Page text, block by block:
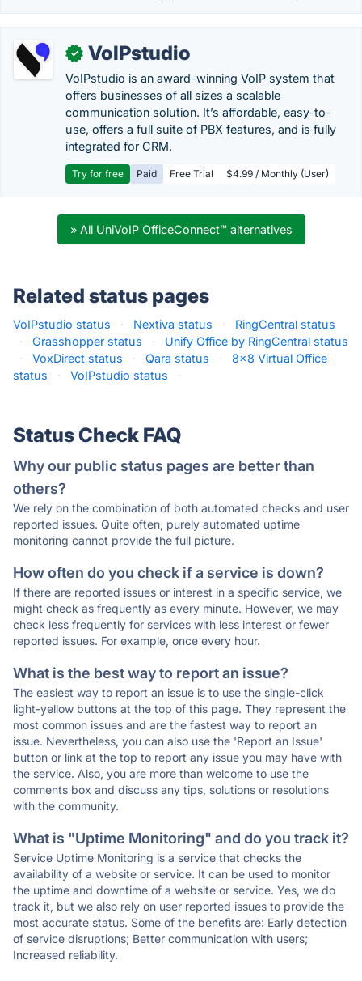
✓ VoIPstudio
VoIPstudio is an award-winning VoIP system that
offers businesses of all sizes a scalable
communication solution. It’s affordable, easy-to-
use, offers a full suite of PBX features, and is fully
integrated for CRM.
Try for free Paid Free Trial $4.99 / Monthly (User)
» All UniVoIP OfficeConnect™ alternatives
Related status pages
VoIPstudio status · Nextiva status ·
RingCentral status
·
Grasshopper status ·
Unify Office by RingCentral status
·
VoxDirect status · Qara status ·
8x8 Virtual Office
status
· VoIPstudio status ·
Status Check FAQ
Why our public status pages are better than
others?
We rely on the combination of both automated checks and user
reported issues. Quite often, purely automated uptime
monitoring cannot provide the full picture.
How often do you check if a service is down?
If there are reported issues or interest in a specific service, we
might check as frequently as every minute. However, we may
check less frequently for services with less interest or fewer
reported issues. For example, once every hour.
What is the best way to report an issue?
The easiest way to report an issue is to use the single-click
light-yellow buttons at the top of this page. They represent the
most common issues and are the fastest way to report an
issue. Nevertheless, you can also use the 'Report an Issue'
button or link at the top to report any issue you may have with
the service. Also, you are more than welcome to use the
comments box and discuss any tips, solutions or resolutions
with the community.
What is "Uptime Monitoring" and do you track it?
Service Uptime Monitoring is a service that checks the
availability of a website or service. It can be used to monitor
the uptime and downtime of a website or service. Yes, we do
track it, but we also rely on user reported issues to provide the
most accurate status. Some of the benefits are: Early detection
of service disruptions; Better communication with users;
Increased reliability.